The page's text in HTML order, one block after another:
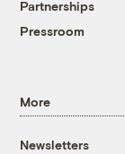
Partnerships
Pressroom
More
Newsletters